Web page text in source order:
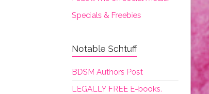
Specials & Freebies
Notable Schtuff
BDSM Authors Post
LEGALLY FREE E-books.